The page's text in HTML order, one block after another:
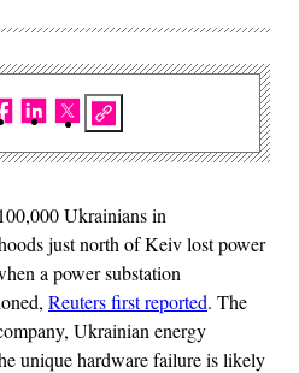
Ukrainians in
just north of Keiv lost power
a power substation
Reuters first reported. The
Ukrainian energy
unique hardware failure is likely